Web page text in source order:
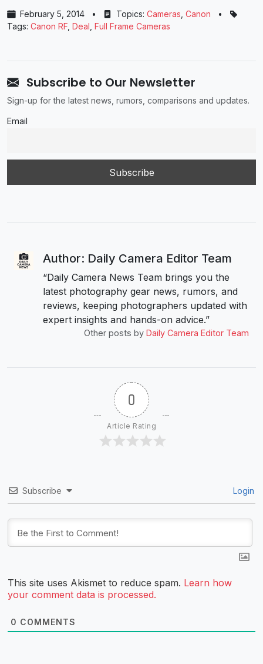
February 5, 2014 • Topics: Cameras Canon
•
Tags: Canon RF Deal Full Frame Cameras
Subscribe to Our Newsletter
Sign-up for the latest news, rumors, comparisons and updates.
Email
Author: Daily Camera Editor Team
“Daily Camera News Team brings you the
latest photography gear news, rumors, and
reviews, keeping photographers updated with
expert insights and hands-on advice.”
Other posts by Daily Camera Editor Team
0
Article Rating
Subscribe Login
This site uses Akismet to reduce spam. Learn how
your comment data is processed.
0 COMMENTS